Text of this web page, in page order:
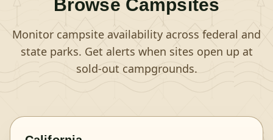
Browse Campsites
Monitor campsite availability across federal and
state parks. Get alerts when sites open up at
sold-out campgrounds.